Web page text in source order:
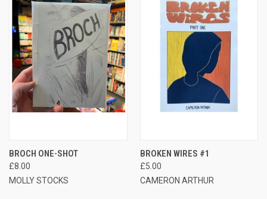
BROCH ONE-SHOT
£8.00
MOLLY STOCKS
BROKEN WIRES #1
£5.00
CAMERON ARTHUR